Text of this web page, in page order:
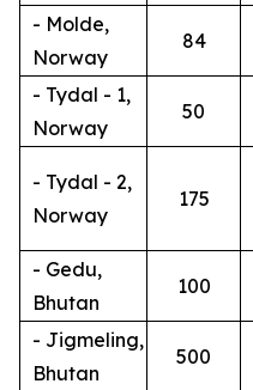
- Molde,
Norway
84
- Tydal - 1,
Norway
50
- Tydal - 2,
Norway
175
- Gedu,
Bhutan
100
- Jigmeling,
Bhutan
500